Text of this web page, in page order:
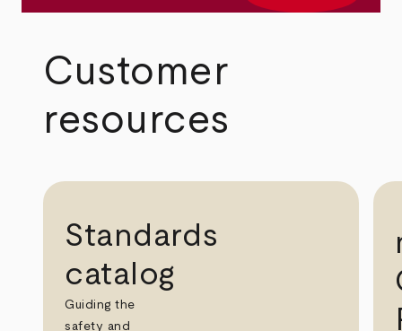
Customer
resources
Standards
catalog
Guiding the
safety and